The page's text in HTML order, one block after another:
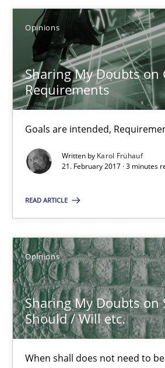
Opinions
Sharing My Doubts on
Requirements
Goals are intended,
Written by Karol Frühauf
21. February 2017 · 3 minutes
READ ARTICLE
Opinions
Sharing My Doubts on
Should / Will etc.
When shall does not need to
Goals are intended, Requirements are
Opinions
Karol Frühauf
3 minutes
When shall does not need to be must
Opinions
Karol Frühauf